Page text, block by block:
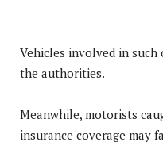
Vehicles involved in such
the authorities.
Meanwhile, motorists
insurance coverage may